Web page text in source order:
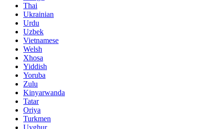
Thai
Ukrainian
Urdu
Uzbek
Vietnamese
Welsh
Xhosa
Yiddish
Yoruba
Zulu
Kinyarwanda
Tatar
Oriya
Turkmen
Uyghur